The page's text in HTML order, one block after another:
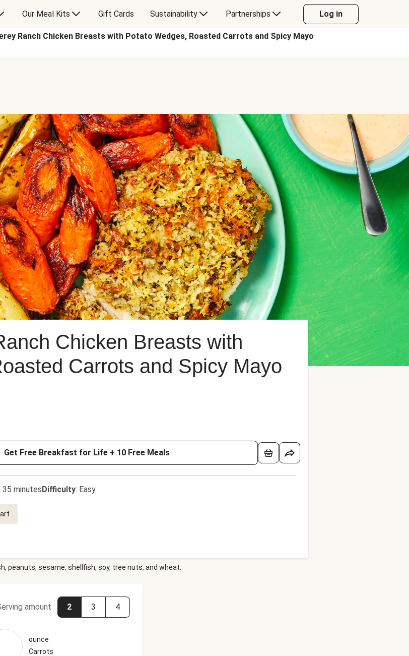
Our Meal Kits Gift Cards Sustainability Partnerships Log in
Ranch Chicken Breasts with Potato Wedges, Roasted Carrots and Spicy Mayo
Chicken Breasts with
Carrots and Spicy Mayo
Get Free Breakfast for Life + 10 Free Meals
35 minutesDifficulty: Easy
peanuts, sesame, shellfish, soy, tree nuts, and wheat.
amount 2 3 4
ounce
Carrots